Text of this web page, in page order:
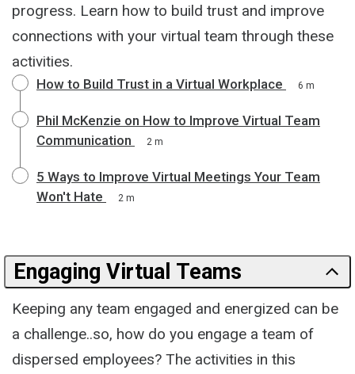
progress. Learn how to build trust and improve
connections with your virtual team through these
activities.
How to Build Trust in a Virtual Workplace 6 m
Phil McKenzie on How to Improve Virtual Team
Communication
2 m
5 Ways to Improve Virtual Meetings Your Team
Won't Hate
2 m
Engaging Virtual Teams
Keeping any team engaged and energized can be
a challenge..so, how do you engage a team of
dispersed employees? The activities in this